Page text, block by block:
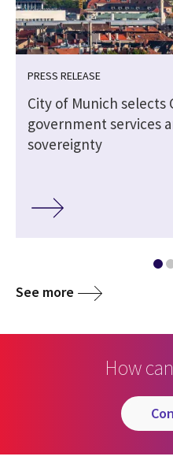
PRESS RELEASE
City of Munich selects
government services
sovereignty
See more
How